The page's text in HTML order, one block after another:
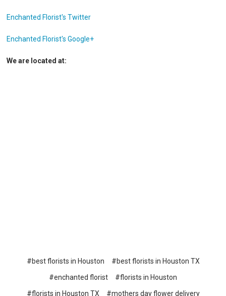
Enchanted Florist's Twitter
Enchanted Florist's Google+
We are located at:
#best florists in Houston
#best florists in Houston TX
#enchanted florist
#florists in Houston
#florists in Houston TX
#mothers day flower delivery